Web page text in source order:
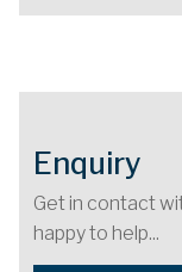
Enquiry
Get in contact
happy to help...